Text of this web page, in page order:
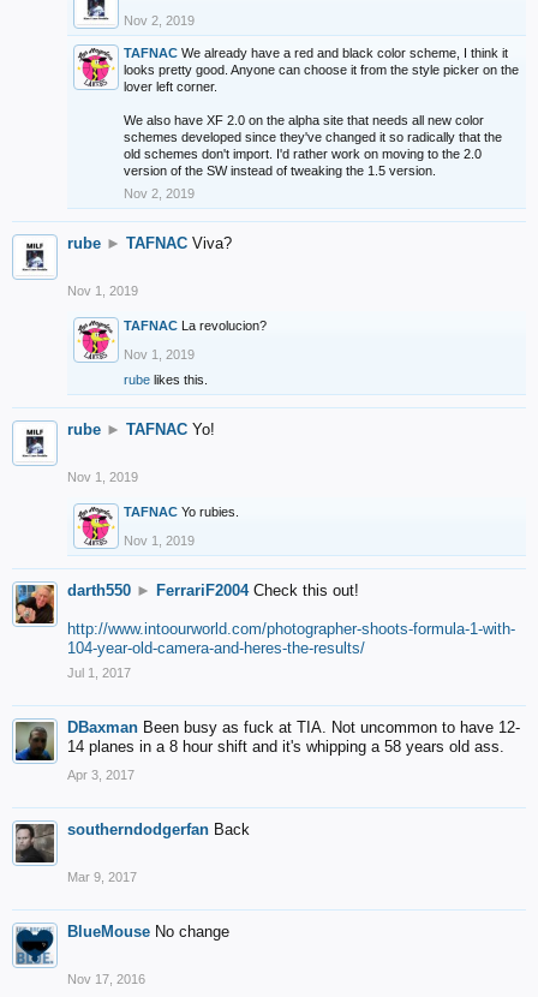
Nov 2, 2019
TAFNAC We already have a red and black color scheme, I think it
looks pretty good. Anyone can choose it from the style picker on the
lover left corner.
We also have XF 2.0 on the alpha site that needs all new color
schemes developed since they've changed it so radically that the
old schemes don't import. I'd rather work on moving to the 2.0
version of the SW instead of tweaking the 1.5 version.
Nov 2, 2019
rube ► TAFNAC Viva?
Nov 1, 2019
TAFNAC La revolucion?
Nov 1, 2019
rube likes this.
rube ► TAFNAC Yo!
Nov 1, 2019
TAFNAC Yo rubies.
Nov 1, 2019
darth550 ► FerrariF2004 Check this out!
http://www.intoourworld.com/photographer-shoots-formula-1-with-
104-year-old-camera-and-heres-the-results/
Jul 1, 2017
DBaxman Been busy as fuck at TIA. Not uncommon to have 12-
14 planes in a 8 hour shift and it's whipping a 58 years old ass.
Apr 3, 2017
southerndodgerfan Back
Mar 9, 2017
BlueMouse No change
Nov 17, 2016